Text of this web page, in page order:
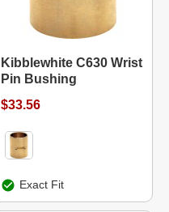
Kibblewhite C630 Wrist
Pin Bushing
$33.56
Exact Fit